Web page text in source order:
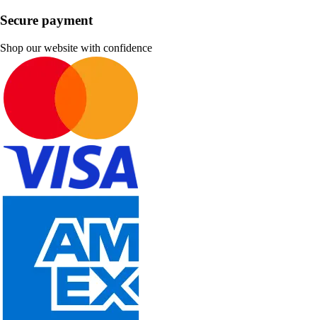
Secure payment
Shop our website with confidence